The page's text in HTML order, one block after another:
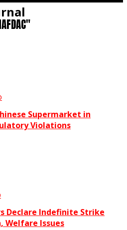
Supermarket in
Violations
Declare Indefinite Strike
Welfare Issues